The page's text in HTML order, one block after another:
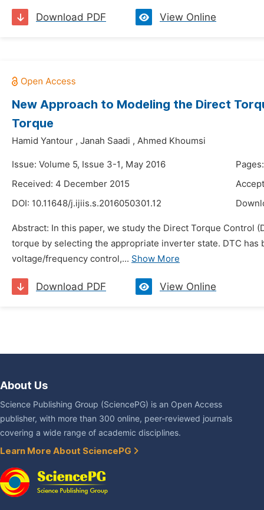
Download PDF View Online
New Approach to Modeling the Direct
Torque
Hamid Yantour , Janah Saadi , Ahmed Khoumsi
Issue: Volume 5, Issue 3-1, May 2016
Received: 4 December 2015
DOI: 10.11648/j.ijiis.s.2016050301.12
Abstract: In this paper, we study the Direct Torque Control
torque by selecting the appropriate inverter state. DTC
voltage/frequency control,... Show More
Download PDF View Online
About Us
Science Publishing Group (SciencePG) is an Open Access
publisher, with more than 300 online, peer-reviewed journals
covering a wide range of academic disciplines.
Learn More About SciencePG